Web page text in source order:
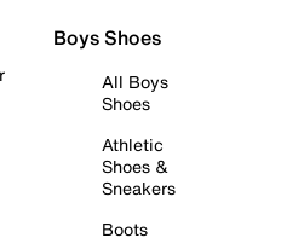
Boys Shoes
All Boys
Shoes
Athletic
Shoes &
Sneakers
Boots